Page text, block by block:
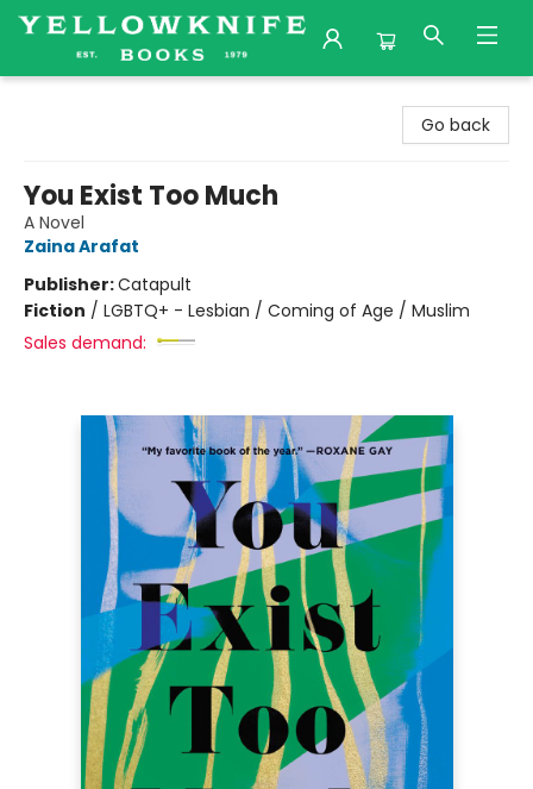
Go back
You Exist Too Much
A Novel
Zaina Arafat
Publisher:Catapult
Fiction / LGBTQ+ - Lesbian / Coming of Age / Muslim
Sales demand: